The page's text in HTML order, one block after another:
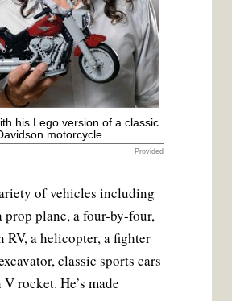
his Lego version of a classic
motorcycle.
Provided
of vehicles including
prop plane, a four-by-four,
RV, a helicopter, a fighter
classic sports cars
rocket. He’s made